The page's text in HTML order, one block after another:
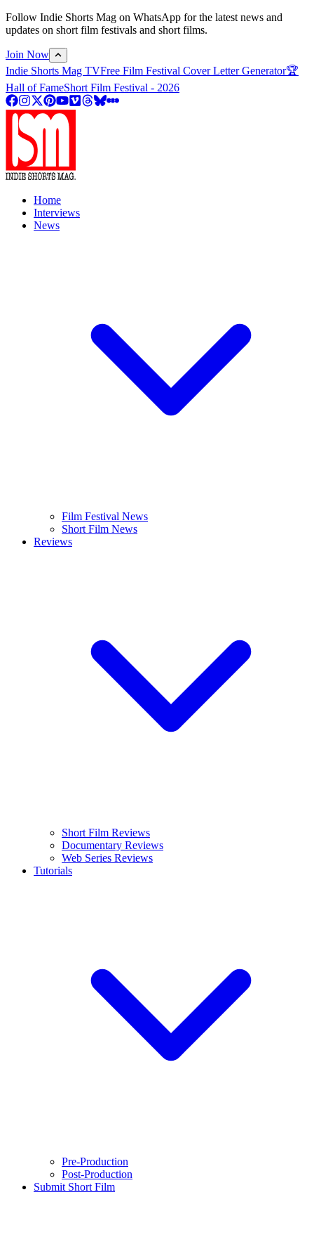
Follow Indie Shorts Mag on WhatsApp for the latest news and
updates on short film festivals and short films.
Join Now
Indie Shorts Mag TVFree Film Festival Cover Letter Generator🏆
Hall of FameShort Film Festival - 2026
Home
Interviews
News
Film Festival News
Short Film News
Reviews
Short Film Reviews
Documentary Reviews
Web Series Reviews
Tutorials
Pre-Production
Post-Production
Submit Short Film